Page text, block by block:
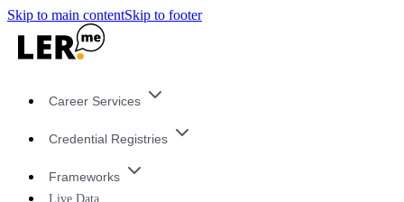
Skip to main contentSkip to footer
Career Services
Credential Registries
Frameworks
Live Data